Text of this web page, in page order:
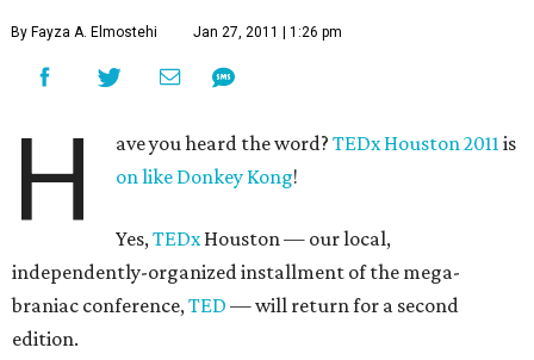
By Fayza A. Elmostehi Jan 27, 2011 | 1:26 pm
H ave you heard the word?TEDx Houston 2011 is
on like Donkey Kong!
Yes,TEDxHouston — our local,
independently-organized installment of the mega-
braniac conference,TED — will return for a second
edition.